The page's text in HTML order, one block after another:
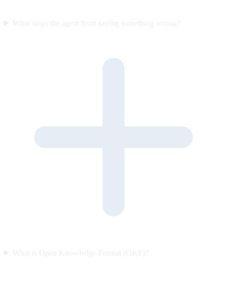
What stops the agent from saying something wrong?
What is Open Knowledge Format (OKF)?